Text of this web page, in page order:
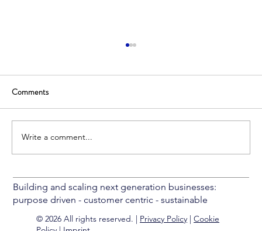
Comments
Write a comment...
Building and scaling next generation businesses:
purpose driven - customer centric - sustainable
© 2026 All rights reserved. | Privacy Policy |Cookie